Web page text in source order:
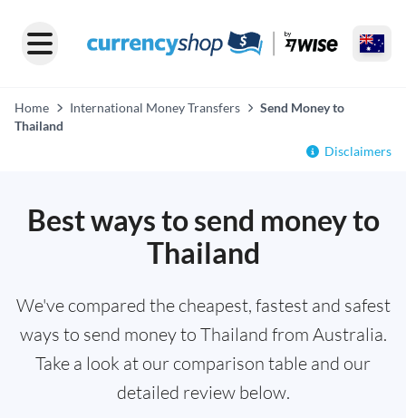
Home International Money Transfers
Send Money to
Thailand
Disclaimers
Best ways to send money to
Thailand
We've compared the cheapest, fastest and safest
ways to send money to Thailand from Australia.
Take a look at our comparison table and our
detailed review below.